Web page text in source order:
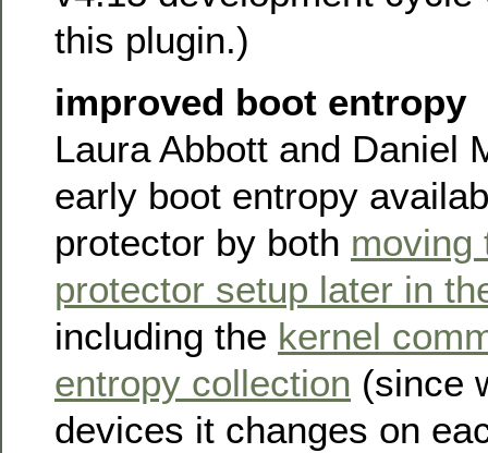
this plugin.)
improved boot entropy
Laura Abbott and Daniel
early boot entropy
protector by both moving
protector setup later in
including the kernel
entropy collection (since
devices it changes on